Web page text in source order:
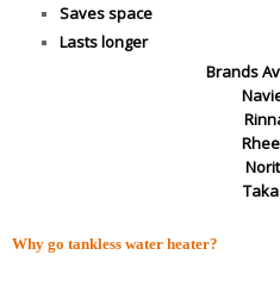
Saves space
Lasts longer
Brands
Why go tankless water heater?